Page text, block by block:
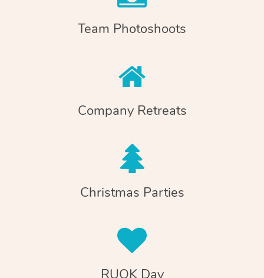
Team Photoshoots
Company Retreats
Christmas Parties
RUOK Day